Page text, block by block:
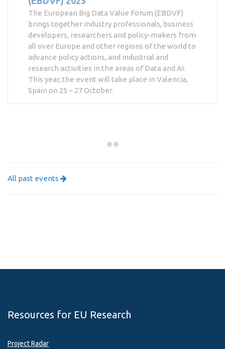
The European Big Data Value Forum (EBDVF)
brings together industry professionals, business
developers, researchers and policy-makers from
all over Europe and other regions of the world to
advance policy actions, and industrial and
research activities in the areas of Data and AI.
This year, the event will take place in Valencia,
Spain on 25 – 27 October.
All past events
Resources for EU Research
Project Radar